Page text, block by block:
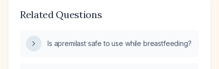
Related Questions
Is apremilast safe to use while breastfeeding?